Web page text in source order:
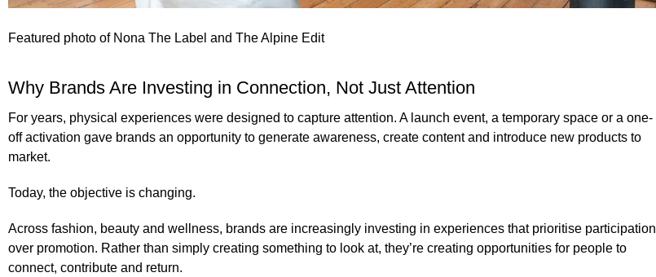
Featured photo of Nona The Label and The Alpine Edit
Why Brands Are Investing in Connection, Not Just Attention
For years, physical experiences were designed to capture attention. A launch event, a temporary space or a one-
off activation gave brands an opportunity to generate awareness, create content and introduce new products to
market.
Today, the objective is changing.
Across fashion, beauty and wellness, brands are increasingly investing in experiences that prioritise participation
over promotion. Rather than simply creating something to look at, they’re creating opportunities for people to
connect, contribute and return.